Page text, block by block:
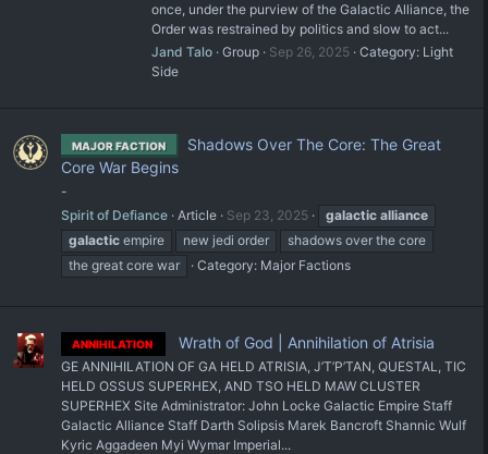
once, under the purview of the Galactic Alliance, the
Order was restrained by politics and slow to act...
Jand Talo Group Sep 26, 2025 Category: Light
Side
MAJOR FACTION
Shadows Over The Core: The Great
Core War Begins
-
Spirit of Defiance Article Sep 23, 2025 galactic alliance
galactic empire new jedi order
shadows over the core
the great core war
Category: Major Factions
ANNIHILATION Wrath of God | Annihilation of Atrisia
GE ANNIHILATION OF GA HELD ATRISIA, J’T’P’TAN, QUESTAL, TIC
HELD OSSUS SUPERHEX, AND TSO HELD MAW CLUSTER
SUPERHEX Site Administrator: John Locke Galactic Empire Staff
Galactic Alliance Staff Darth Solipsis Marek Bancroft Shannic Wulf
Kyric Aggadeen Myi Wymar Imperial...